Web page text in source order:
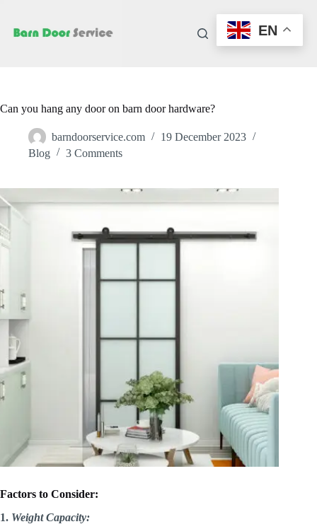
content
Can you hang any door on barn door hardware?
barndoorservice.com
19 December 2023
Blog
3 Comments
Factors to Consider:
1. Weight Capacity:
EN